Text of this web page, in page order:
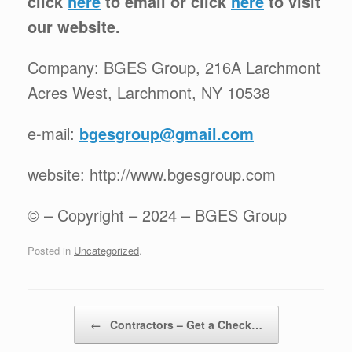
our website.
Company: BGES Group, 216A Larchmont
Acres West, Larchmont, NY 10538
e-mail: bgesgroup@gmail.com
website: http://www.bgesgroup.com
© – Copyright – 2024 – BGES Group
Posted in Uncategorized.
← Contractors – Get a Check…